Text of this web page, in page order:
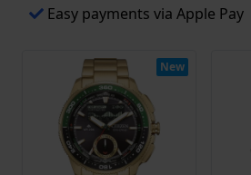
Easy payments via Apple Pay
New